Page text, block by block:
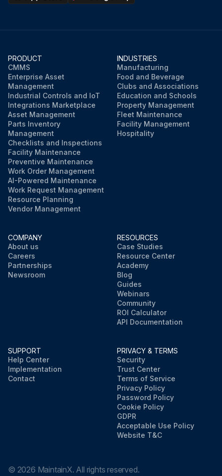
PRODUCT
CMMS
Enterprise Asset
Management
Industrial Controls and IoT
Integrations Marketplace
Asset Management
Parts Inventory
Management
Checklists and Inspections
Facility Maintenance
Preventive Maintenance
Work Order Management
AI-Powered Maintenance
Work Request Management
Resource Planning
Vendor Management
INDUSTRIES
Manufacturing
Food and Beverage
Clubs and Associations
Education and Schools
Property Management
Fleet Maintenance
Facility Management
Hospitality
COMPANY
About us
Careers
Partnerships
Newsroom
RESOURCES
Case Studies
Resource Center
Academy
Blog
Guides
Webinars
Community
ROI Calculator
API Documentation
SUPPORT
Help Center
Implementation
Contact
PRIVACY & TERMS
Security
Trust Center
Terms of Service
Privacy Policy
Password Policy
Cookie Policy
GDPR
Acceptable Use Policy
Website T&C
© 2026 MaintainX. All rights reserved.